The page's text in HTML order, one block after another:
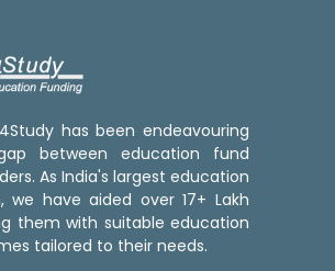
has been endeavouring
between education fund
As India's largest education
we have aided over 17+ Lakh
them with suitable education
tailored to their needs.